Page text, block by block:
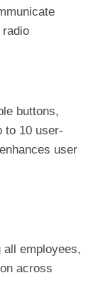
buttons,
to 10 user-
user
all employees,
across